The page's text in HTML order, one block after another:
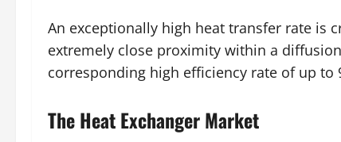
An exceptionally high heat transfer rate is
extremely close proximity within a
corresponding high efficiency rate of up to
The Heat Exchanger Market